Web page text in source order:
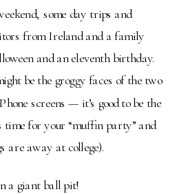
some day trips and
from Ireland and a family
and an eleventh birthday.
be the groggy faces of the two
screens — it’s good to be the
time for your “muffin party” and
are away at college).
a giant ball pit!